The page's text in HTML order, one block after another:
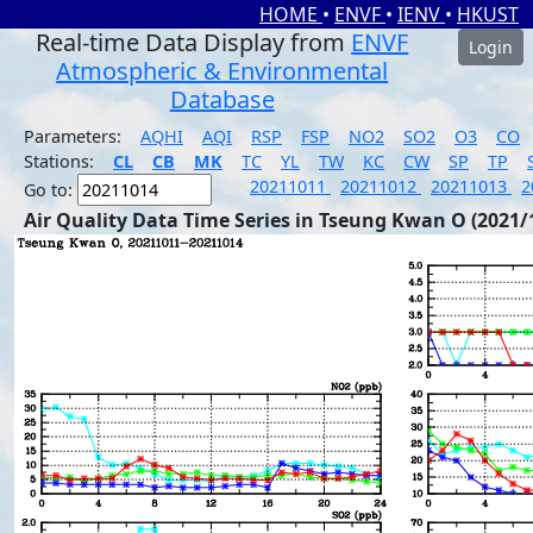
HOME • ENVF • IENV • HKUST
Real-time Data Display from ENVF
Atmospheric & Environmental
Database
Login
Parameters: AQHI AQI RSP FSP NO2 SO2 O3
CO
Stations:
CL CB MK TC YL TW KC CW SP TP
Go to:
20211011 20211012 20211013
Air Quality Data Time Series in Tseung Kwan O (2021/